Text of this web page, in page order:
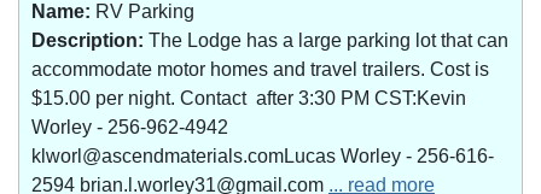
Name: RV Parking
Description: The Lodge has a large parking lot that can
accommodate motor homes and travel trailers. Cost is
$15.00 per night. Contact after 3:30 PM CST:Kevin
Worley - 256-962-4942
klworl@ascendmaterials.comLucas Worley - 256-616-
2594 brian.l.worley31@gmail.com ... read more